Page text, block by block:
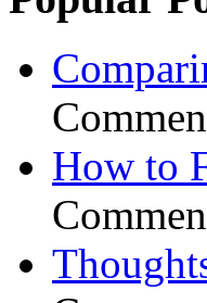
How to